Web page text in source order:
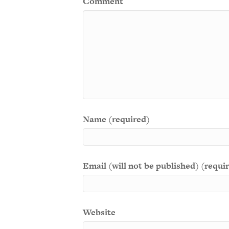
Name (required)
Email (will not be published)
Website